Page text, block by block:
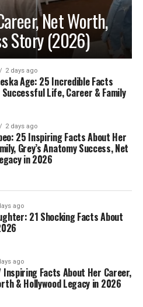
Net Worth,
Story (2026)
2 days ago
Age: 25 Incredible Facts
Life, Career & Family
2 days ago
25 Inspiring Facts About Her
Grey’s Anatomy Success, Net
in 2026
ago
21 Shocking Facts About
ago
Inspiring Facts About Her Career,
& Hollywood Legacy in 2026